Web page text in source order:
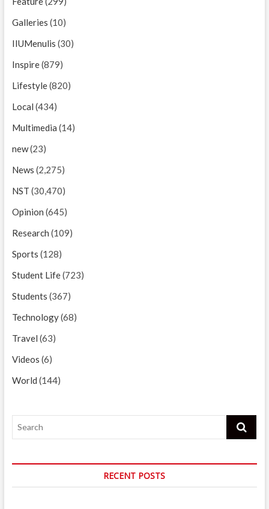
Galleries (10)
IIUMenulis (30)
Inspire(879)
Lifestyle(820)
Local (434)
Multimedia (14)
new(23)
News (2,275)
NST (30,470)
Opinion (645)
Research (109)
Sports (128)
Student Life(723)
Students (367)
Technology(68)
Travel (63)
Videos (6)
World (144)
Search
RECENT POSTS